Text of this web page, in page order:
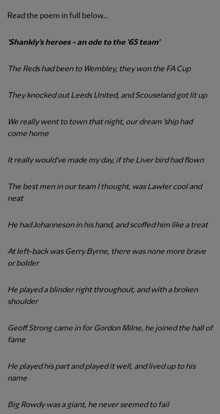
Read the poem in full below…
'Shankly's heroes - an ode to the '65 team'
The Reds had been to Wembley, they won the FA Cup
They knocked out Leeds United, and Scouseland got lit up
We really went to town that night, our dream 'ship had
come home
It really would've made my day, if the Liver bird had flown
The best men in our team I thought, was Lawler cool and
neat
He had Johanneson in his hand, and scoffed him like a treat
At left-back was Gerry Byrne, there was none more brave
or bolder
He played a blinder right throughout, and with a broken
shoulder
Geoff Strong came in for Gordon Milne, he joined the hall of
fame
He played his part and played it well, and lived up to his
name
Big Rowdy was a giant, he never seemed to fail